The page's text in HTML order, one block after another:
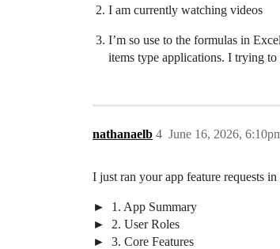
I am currently watching videos
I’m so use to the formulas in
items type applications. I trying
nathanaelb June 16, 2026,
4
I just ran your app feature requests
1. App Summary
2. User Roles
3. Core Features